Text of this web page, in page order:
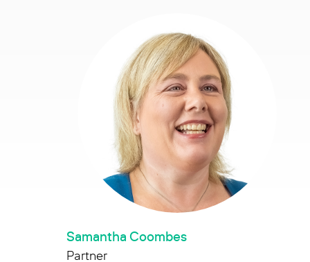
Samantha Coombes
Partner